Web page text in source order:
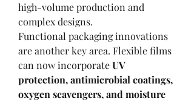
high-volume production and
complex designs.
Functional packaging innovations
are another key area. Flexible films
can now incorporate UV
protection, antimicrobial coatings,
oxygen scavengers, and moisture